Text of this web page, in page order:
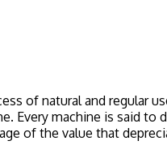
of natural and regular
Every machine is said to
of the value that